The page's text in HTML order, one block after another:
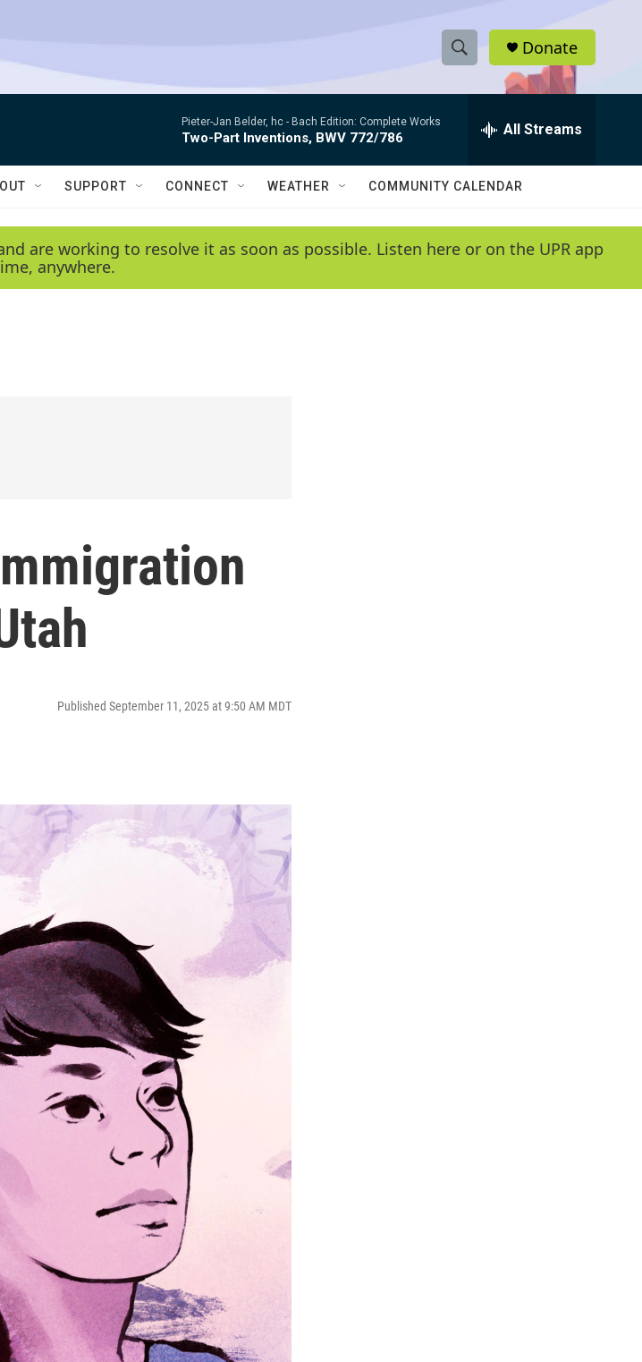
S
h
w
e
e
h
Q
y
Donate
Pieter-Jan Belder, hc - Bach Edition: Complete Works
Two-Part Inventions, BWV 772/786 All Streams
SUPPORT CONNECT WEATHER COMMUNITY CALENDAR
are working to resolve it as soon as possible. Listen here or on the UPR app
anywhere.
Published September 11, 2025 at 9:50 AM MDT